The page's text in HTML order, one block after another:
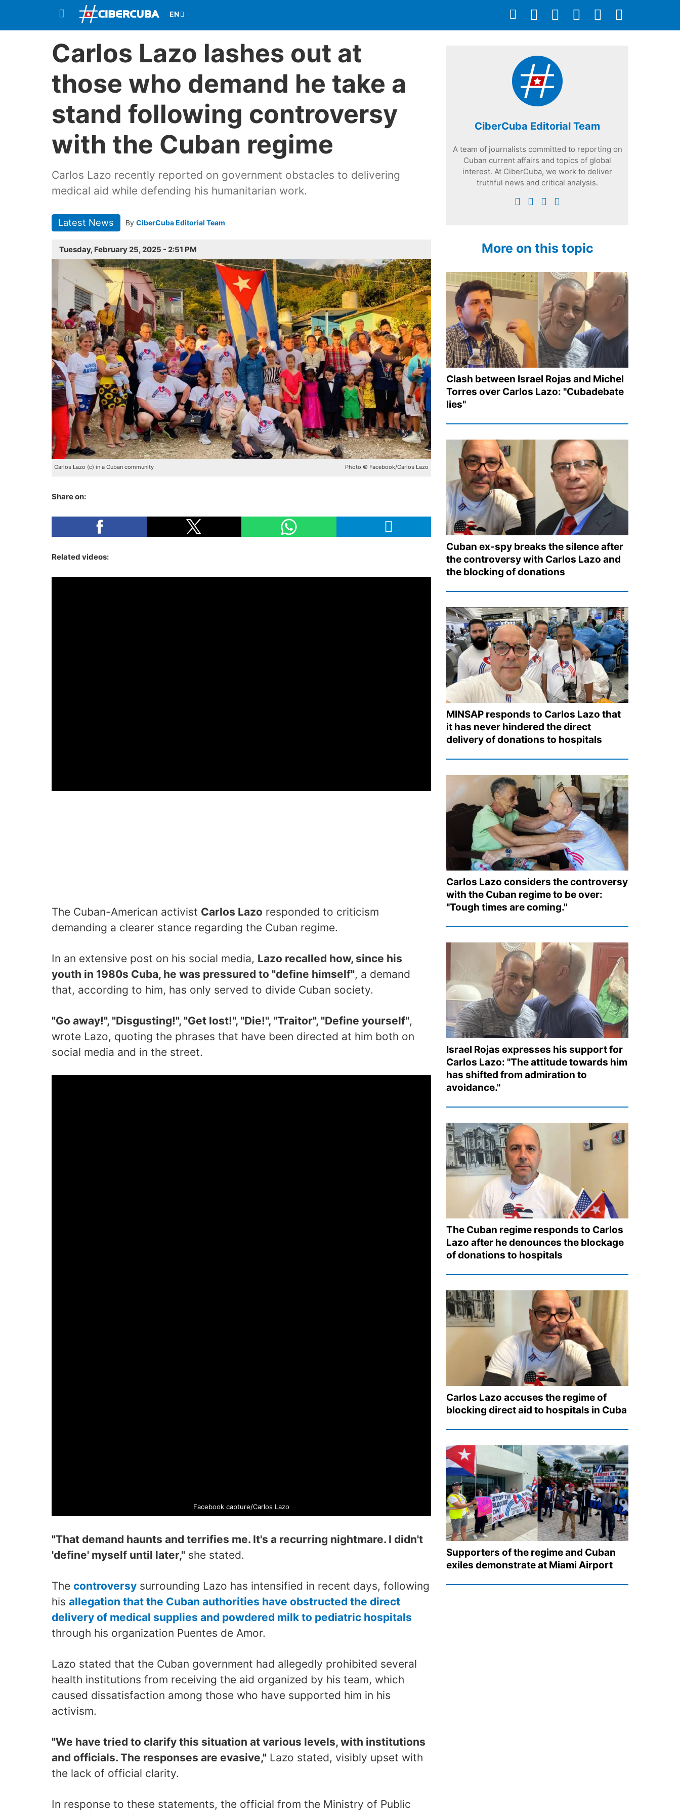
Carlos Lazo lashes out at
those who demand he take a
stand following controversy
with the Cuban regime
Carlos Lazo recently reported on government obstacles to delivering
medical aid while defending his humanitarian work.
Latest News By CiberCuba Editorial Team
Tuesday, February 25, 2025 - 2:51 PM
Carlos Lazo (c) in a Cuban community Photo © Facebook/Carlos Lazo
Share on:
Related videos:
The Cuban-American activist Carlos Lazo responded to criticism
demanding a clearer stance regarding the Cuban regime.
In an extensive post on his social media, Lazo recalled how, since his
youth in 1980s Cuba, he was pressured to "define himself", a demand
that, according to him, has only served to divide Cuban society.
"Go away!", "Disgusting!", "Get lost!", "Die!", "Traitor", "Define yourself",
wrote Lazo, quoting the phrases that have been directed at him both on
social media and in the street.
Facebook capture/Carlos Lazo
"That demand haunts and terrifies me. It's a recurring nightmare. I didn't
'define' myself until later," she stated.
The controversy surrounding Lazo has intensified in recent days, following
his allegation that the Cuban authorities have obstructed the direct
delivery of medical supplies and powdered milk to pediatric hospitals
through his organization Puentes de Amor.
Lazo stated that the Cuban government had allegedly prohibited several
health institutions from receiving the aid organized by his team, which
caused dissatisfaction among those who have supported him in his
activism.
"We have tried to clarify this situation at various levels, with institutions
and officials. The responses are evasive," Lazo stated, visibly upset with
the lack of official clarity.
In response to these statements, the official from the Ministry of Public
CiberCuba Editorial Team
A team of journalists committed to reporting on
Cuban current affairs and topics of global
interest. At CiberCuba, we work to deliver
truthful news and critical analysis.
More on this topic
Clash between Israel Rojas and Michel
Torres over Carlos Lazo: "Cubadebate
lies"
Cuban ex-spy breaks the silence after
the controversy with Carlos Lazo and
the blocking of donations
MINSAP responds to Carlos Lazo that
it has never hindered the direct
delivery of donations to hospitals
Carlos Lazo considers the controversy
with the Cuban regime to be over:
"Tough times are coming."
Israel Rojas expresses his support for
Carlos Lazo: "The attitude towards him
has shifted from admiration to
avoidance."
The Cuban regime responds to Carlos
Lazo after he denounces the blockage
of donations to hospitals
Carlos Lazo accuses the regime of
blocking direct aid to hospitals in Cuba
Supporters of the regime and Cuban
exiles demonstrate at Miami Airport